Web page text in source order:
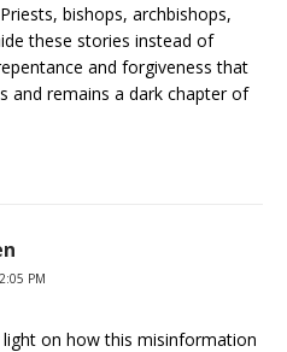
bishops, archbishops,
these stories instead of
and forgiveness that
and remains a dark chapter of
PM
on how this misinformation